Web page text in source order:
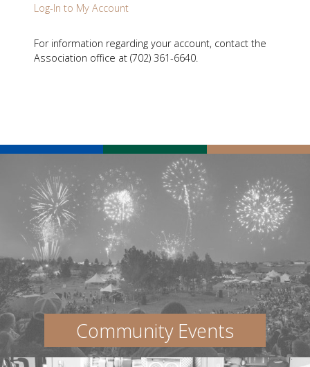
Log-In to My Account
For information regarding your account, contact the
Association office at (702) 361-6640.
Community Events